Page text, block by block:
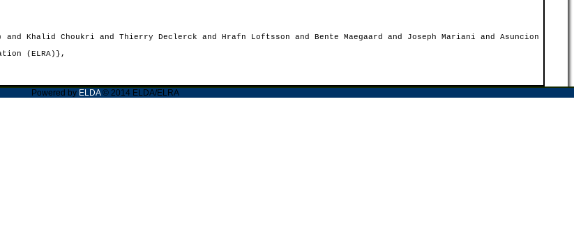
Khalid Choukri and Thierry Declerck and Hrafn Loftsson and Bente Maegaard and Joseph Mariani and Asuncion
(ELRA)},
Powered by ELDA© 2014 ELDA/ELRA